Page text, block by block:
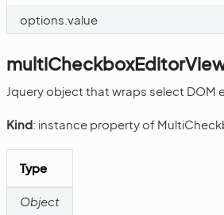
options.value
Jquery object that wraps select DOM
Kind: instance property of
Type
Object